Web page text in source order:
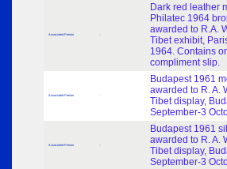
Associated Person -
Dark red leather
Philatec 1964
awarded to R.A.
Tibet exhibit,
1964. Contains
compliment slip.
Associated Person -
Budapest 1961
awarded to R. A.
Tibet display,
September-3
Associated Person -
Budapest 1961
awarded to R. A.
Tibet display,
September-3